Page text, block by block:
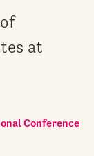
at
Conference